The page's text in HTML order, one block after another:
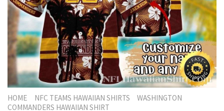
HOME NFC TEAMS HAWAIIAN SHIRTS
WASHINGTON
COMMANDERS HAWAIIAN SHIRT